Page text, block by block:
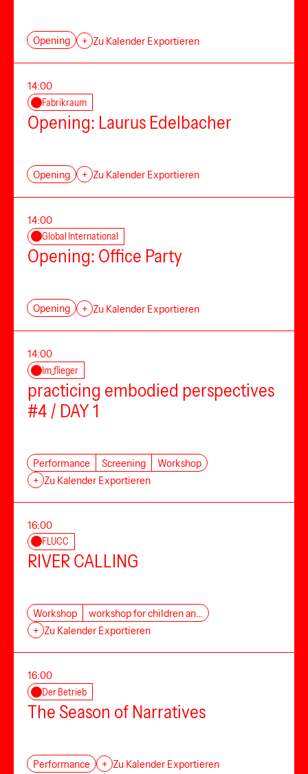
Opening + Zu Kalender Exportieren
14:00
Fabrikraum
Opening: Laurus Edelbacher
Opening + Zu Kalender Exportieren
14:00
Global International
Opening: Office Party
Opening + Zu Kalender Exportieren
14:00
Im_flieger
practicing embodied perspectives
#4 / DAY 1
Performance Screening
Workshop
+ Zu Kalender Exportieren
16:00
FLUCC
RIVER CALLING
Workshop
workshop for children an…
+ Zu Kalender Exportieren
16:00
Der Betrieb
The Season of Narratives
Performance + Zu Kalender Exportieren